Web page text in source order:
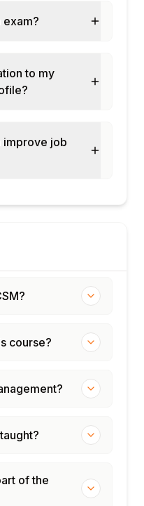
exam?
to my
improve job
course?
of the